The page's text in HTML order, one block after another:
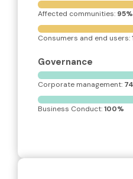
Affected communities: 95%
Consumers and end users:
Governance
Corporate management:
Business Conduct: 100%